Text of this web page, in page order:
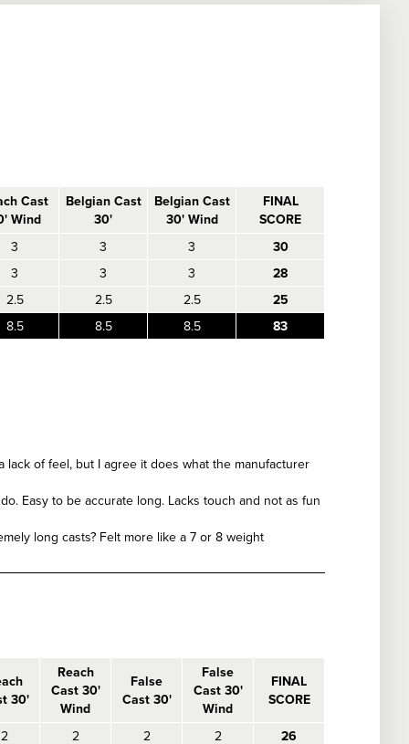
Cast
Wind
Belgian Cast
30'
Belgian Cast
30' Wind
FINAL
SCORE
3
3 3
30
3
3 3
28
2.5
2.5 2.5
25
8.5
8.5 8.5 83
of feel, but I agree it does what the manufacturer
Easy to be accurate long. Lacks touch and not as fun
long casts? Felt more like a 7 or 8 weight
30'
Reach
Cast 30'
Wind
False
Cast 30'
False
Cast 30'
Wind
FINAL
SCORE
2
2 2 2 26